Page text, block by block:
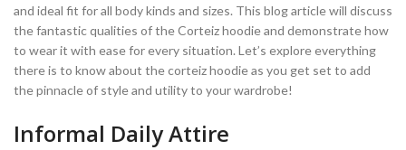
and ideal fit for all body kinds and sizes. This blog article will discuss
the fantastic qualities of the Corteiz hoodie and demonstrate how
to wear it with ease for every situation. Let’s explore everything
there is to know about the corteiz hoodie as you get set to add
the pinnacle of style and utility to your wardrobe!
Informal Daily Attire